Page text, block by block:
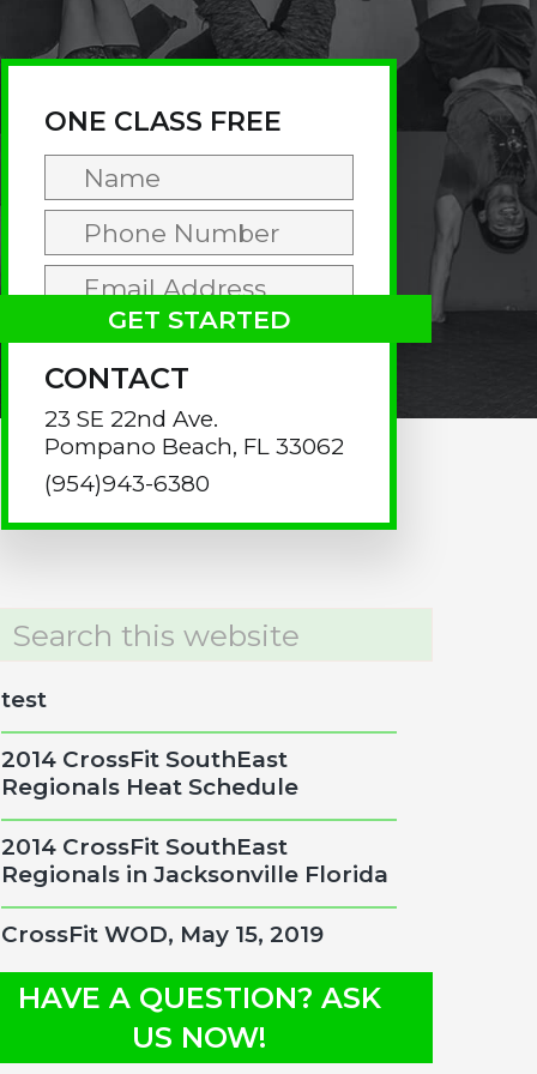
ONE CLASS FREE
CONTACT
23 SE 22nd Ave.
Pompano Beach, FL 33062
(954)943-6380
test
2014 CrossFit SouthEast
Regionals Heat Schedule
2014 CrossFit SouthEast
Regionals in Jacksonville Florida
CrossFit WOD, May 15, 2019
HAVE A QUESTION? ASK
US NOW!